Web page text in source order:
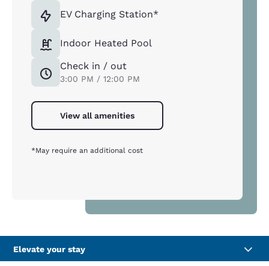
EV Charging Station*
Indoor Heated Pool
Check in / out
3:00 PM / 12:00 PM
View all amenities
*May require an additional cost
Elevate your stay